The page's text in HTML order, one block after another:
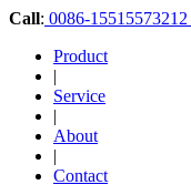
Call: 0086-15515573212
Product
|
Service
|
About
|
Contact